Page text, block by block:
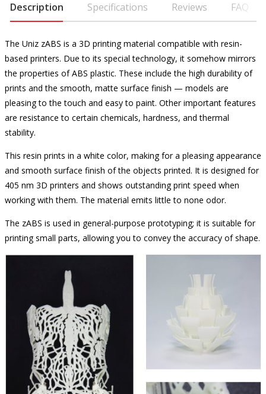
Description Specifications Reviews FAQ
The Uniz zABS is a 3D printing material compatible with resin-
based printers. Due to its special technology, it somehow mirrors
the properties of ABS plastic. These include the high durability of
prints and the smooth, matte surface finish — models are
pleasing to the touch and easy to paint. Other important features
are resistance to certain chemicals, hardness, and thermal
stability.
This resin prints in a white color, making for a pleasing appearance
and smooth surface finish of the objects printed. It is designed for
405 nm 3D printers and shows outstanding print speed when
working with them. The material emits little to none odor.
The zABS is used in general-purpose prototyping; it is suitable for
printing small parts, allowing you to convey the accuracy of shape.